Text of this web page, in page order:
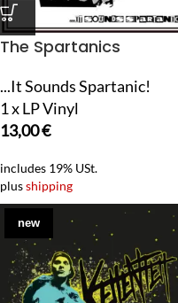
The Spartanics
...It Sounds Spartanic!
1 x LP Vinyl
13,00€
includes 19% USt.
plusshipping
new